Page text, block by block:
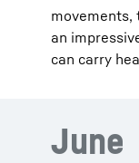
movements,
an
can carry
June